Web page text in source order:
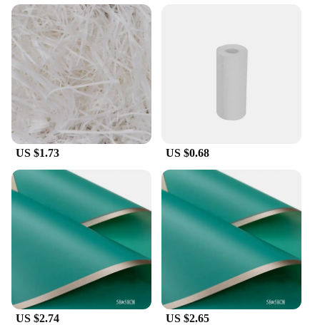
integrate with your existing papel circuito p5 setup,
allowing you to create dynamic lighting displays
with minimal effort. The modules are energy-
efficient, ensuring that your projects are not only
visually stunning but also cost-effective in the long
run. With a focus on performance and reliability,
these LED Modules are a go-to choice for any
project that requires a reliable and dynamic lighting
solution.
**Ideal for Various Scenarios**
These LED Modules are not just for static displays;
they are designed to bring your creations to life.
They are perfect for a wide range of scenarios, from
home decor to commercial installations. Their
adaptability and ease of use make them a popular
choice for vendors, suppliers, and individuals
looking to add a touch of modernity to their
projects. Whether you're setting up a festive display
or creating an interactive art piece, these LED
Modules are the perfect choice to ensure your
project stands out.
US $1.73 US $0.68
US $2.74 US $2.65